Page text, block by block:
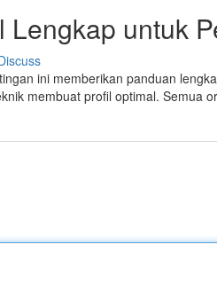
Lengkap untuk
ini memberikan panduan
membuat profil optimal. Semua